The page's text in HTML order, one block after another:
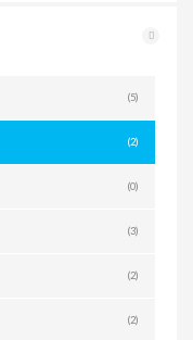
(5)
(2)
(0)
(3)
(2)
(2)